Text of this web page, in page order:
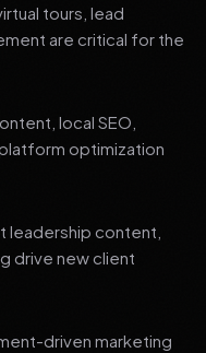
tours, lead
are critical for the
local SEO,
optimization
leadership content,
drive new client
driven marketing